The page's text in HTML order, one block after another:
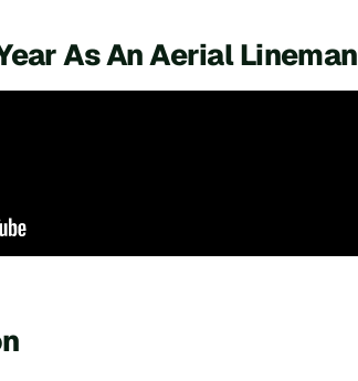
As An Aerial Lineman